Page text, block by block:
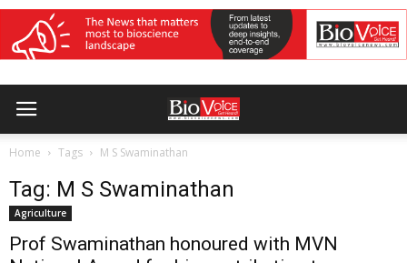
Home Tags M S Swaminathan
Tag: M S Swaminathan
Agriculture
Prof Swaminathan honoured with MVN